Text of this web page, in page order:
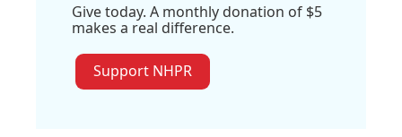
Give today. A monthly donation of $5
makes a real difference.
Support NHPR